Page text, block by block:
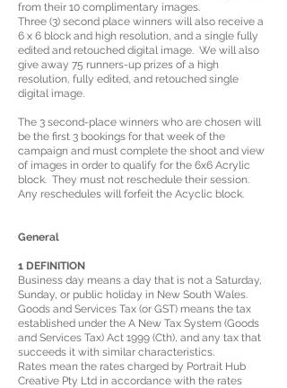
from their 10 complimentary images.
Three (3) second place winners will also receive a
6 x 6 block and high resolution, and a single fully
edited and retouched digital image. We will also
give away 75 runners-up prizes of a high
resolution, fully edited, and retouched single
digital image.
The 3 second-place winners who are chosen will
be the first 3 bookings for that week of the
campaign and must complete the shoot and view
of images in order to qualify for the 6x6 Acrylic
block. They must not reschedule their session.
Any reschedules will forfeit the Acyclic block.
General
1 DEFINITION
Business day means a day that is not a Saturday,
Sunday, or public holiday in New South Wales.
Goods and Services Tax (or GST) means the tax
established under the A New Tax System (Goods
and Services Tax) Act 1999 (Cth), and any tax that
succeeds it with similar characteristics.
Rates mean the rates charged by Portrait Hub
Creative Pty Ltd in accordance with the rates